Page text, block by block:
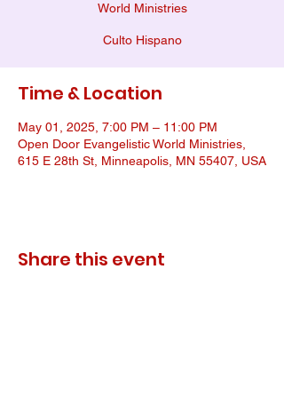
World Ministries
Culto Hispano
Time & Location
May 01, 2025, 7:00 PM – 11:00 PM
Open Door Evangelistic World Ministries,
615 E 28th St, Minneapolis, MN 55407, USA
Share this event